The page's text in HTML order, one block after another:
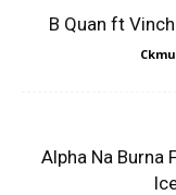
B Quan ft
Alpha Na Burna